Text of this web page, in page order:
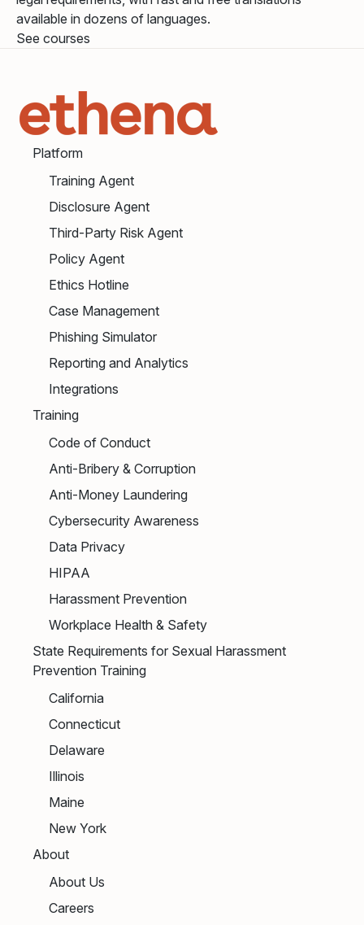
available in dozens of languages.
See courses
Platform
Training Agent
Disclosure Agent
Third-Party Risk Agent
Policy Agent
Ethics Hotline
Case Management
Phishing Simulator
Reporting and Analytics
Integrations
Training
Code of Conduct
Anti-Bribery & Corruption
Anti-Money Laundering
Cybersecurity Awareness
Data Privacy
HIPAA
Harassment Prevention
Workplace Health & Safety
State Requirements for Sexual Harassment
Prevention Training
California
Connecticut
Delaware
Illinois
Maine
New York
About
About Us
Careers